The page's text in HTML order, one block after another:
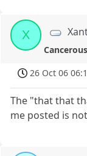
X
26 Oct 06
The "that that
me posted is